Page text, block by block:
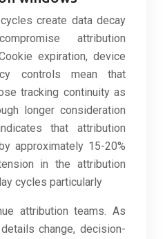
create data decay
attribution
expiration, device
controls mean that
tracking continuity as
longer consideration
that attribution
approximately 15-20%
in the attribution
cycles particularly
attribution teams. As
change, decision-